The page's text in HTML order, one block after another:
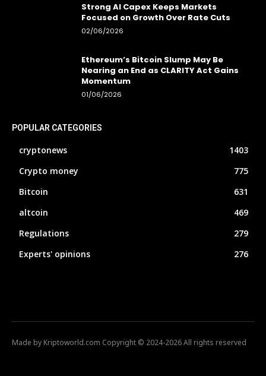
Strong AI Capex Keeps Markets
Focused on Growth Over Rate Cuts
02/06/2026
Ethereum’s Bitcoin Slump May Be
Nearing an End as CLARITY Act Gains
Momentum
01/06/2026
POPULAR CATEGORIES
cryptonews
1403
Crypto money
775
Bitcoin
631
altcoin
469
Regulations
279
Experts' opinions
276
Made by Kriptoworld.com Copyright © 2024-2026 All rights reserved